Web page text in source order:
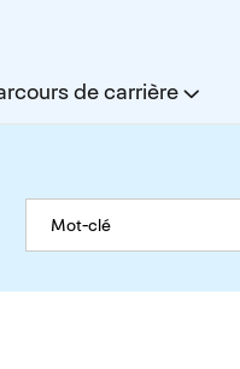
de carrière